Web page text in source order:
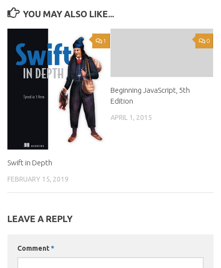
YOU MAY ALSO LIKE...
1
Swift in Depth
FEBRUARY 15, 2019
0
Beginning JavaScript, 5th
Edition
APRIL 1, 2015
LEAVE A REPLY
Comment*